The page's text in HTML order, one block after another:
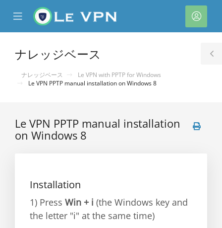
Mobile
Menu
ア
カ
ナレッジベース
ナレッジベース
Le VPN with PPTP for Windows
Le VPN PPTP manual installation on Windows 8
Le VPN PPTP manual installation
on Windows 8
Installation
1) Press Win + i (the Windows key and
the letter "i" at the same time)